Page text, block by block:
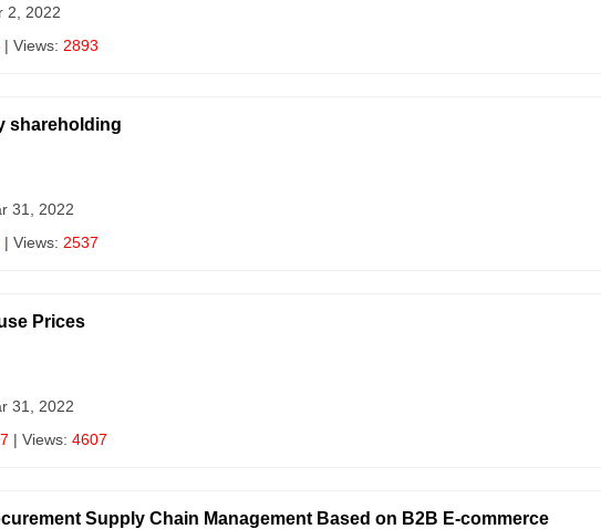
2, 2022
| Views: 2893
shareholding
31, 2022
| Views: 2537
Prices
31, 2022
| Views: 4607
Supply Chain Management Based on B2B E-commerce